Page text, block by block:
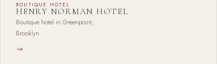
BOUTIQUE HOTEL
HENRY NORMAN HOTEL
Boutique hotel in Greenpoint,
Brooklyn.
→